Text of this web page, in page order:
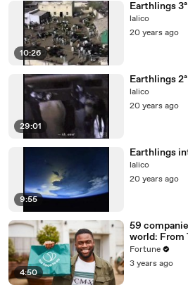
10:26
Earthlings
lalico
20 years ago
29:01
Earthlings
lalico
20 years ago
9:55
Earthlings
lalico
20 years ago
4:50
59
world: From
Fortune
3 years ago